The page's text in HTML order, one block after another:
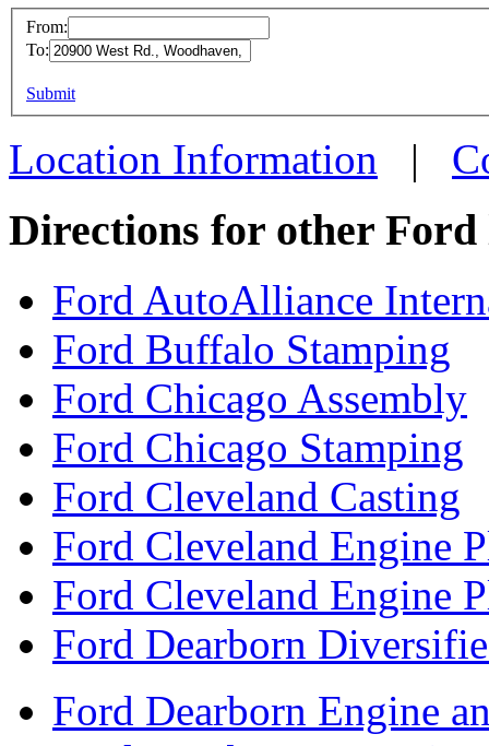
more
From:
To:
Submit
Location Information |
Directions for other Ford
Ford AutoAlliance
Ford Buffalo Stamping
Ford Chicago Assembly
Ford Chicago Stamping
Ford Cleveland Casting
Ford Cleveland Engine
Ford Cleveland Engine
Ford Dearborn
Ford Dearborn Engine